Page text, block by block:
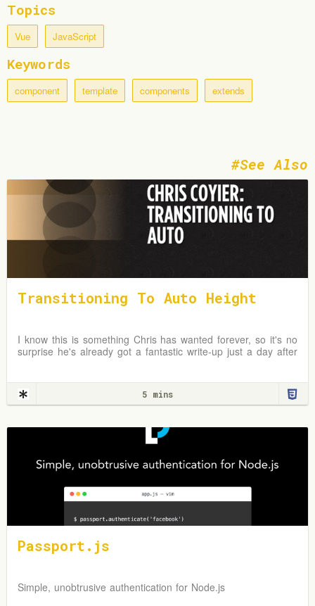
Topics
Vue JavaScript
Keywords
component template components extends
See Also
Transitioning To Auto Height
I know this is something Chris has wanted forever, so it's no
surprise he's already got a fantastic write-up just a day after
5 mins
Passport.js
Simple, unobtrusive authentication for Node.js